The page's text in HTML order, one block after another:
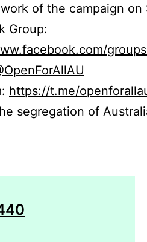
of the campaign on
Group:
https://t.me/
segregation of